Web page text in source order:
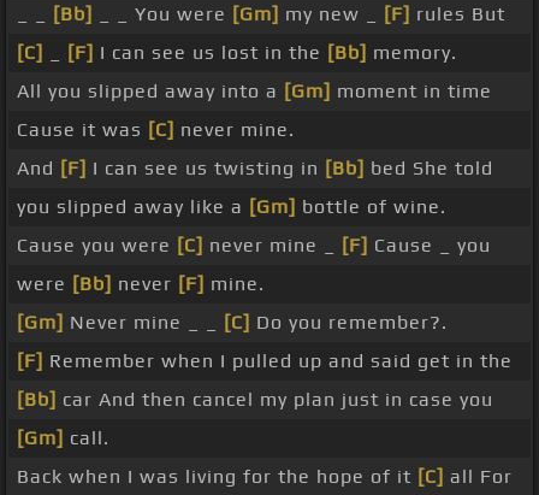
[Bb] _ _ You were [Gm] my new _ [F] rules But
[C]
[F] I can see us lost in the [Bb] memory.
All you slipped away into a [Gm] moment in time
Cause it was [C] never mine.
And [F] I can see us twisting in [Bb] bed She told
you slipped away like a [Gm] bottle of wine.
Cause you were [C] never mine _ [F] Cause _ you
were [Bb] never [F] mine.
[Gm] Never mine _ _ [C] Do you remember?.
[F] Remember when I pulled up and said get in the
[Bb] car And then cancel my plan just in case you
[Gm] call.
Back when I was living for the hope of it [C] all For